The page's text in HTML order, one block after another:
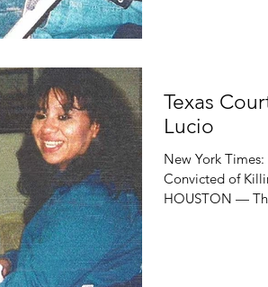
Texas
Lucio
New York
Convicted of
HOUSTON —